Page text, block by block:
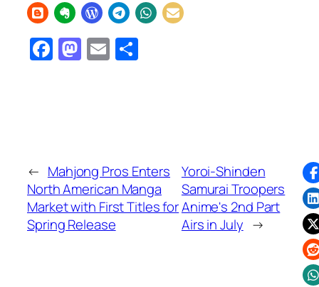
Facebook
Mastodon
Email
← Mahjong Pros Enters
North American Manga
Market with First Titles for
Spring Release
Yoroi-Shinden
Samurai Troopers
Anime's 2nd Part
Airs in July →